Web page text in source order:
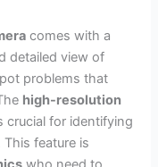
comes with a
detailed view of
problems that
high-resolution
crucial for identifying
feature is